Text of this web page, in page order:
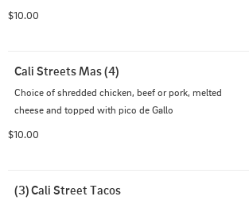
$10.00
Cali Streets Mas (4)
Choice of shredded chicken, beef or pork, melted
cheese and topped with pico de Gallo
$10.00
(3) Cali Street Tacos